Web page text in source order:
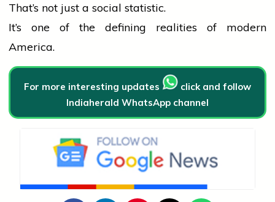
That’s not just a social statistic.
It’s one of the defining realities of modern
America.
For more interesting updates
click and follow
Indiaherald WhatsApp channel